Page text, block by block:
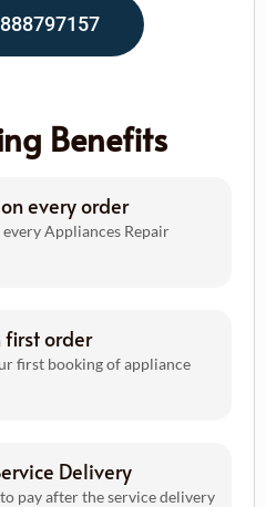
Benefits
every order
Appliances Repair
first order
first booking of appliance
Delivery
pay after the service delivery